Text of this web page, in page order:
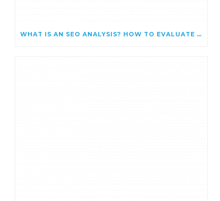
WHAT IS AN SEO ANALYSIS? HOW TO EVALUATE AND IMPROVE YOUR WEBSITE’S SEARCH PERFORMANCE